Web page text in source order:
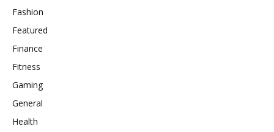
Fashion
Featured
Finance
Fitness
Gaming
General
Health